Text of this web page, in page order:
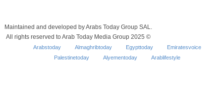
Maintained and developed by Arabs Today Group SAL.
All rights reserved to Arab Today Media Group 2025 ©
Arabstoday Almaghribtoday Egypttoday
Emiratesvoice
Palestinetoday
Alyementoday Arablifestyle